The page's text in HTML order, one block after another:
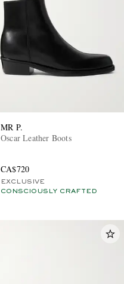
MR P.
Oscar Leather Boots
CA$720
EXCLUSIVE
CONSCIOUSLY CRAFTED